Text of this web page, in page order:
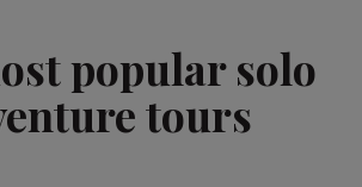
popular solo
tours